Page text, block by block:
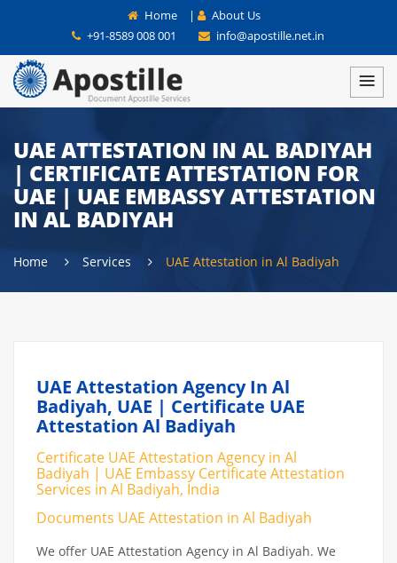
Home |
About Us
+91-8589 008 001
info@apostille.net.in
UAE ATTESTATION IN AL BADIYAH
| CERTIFICATE ATTESTATION FOR
UAE | UAE EMBASSY ATTESTATION
IN AL BADIYAH
Home Services UAE Attestation in Al Badiyah
UAE Attestation Agency In Al
Badiyah, UAE | Certificate UAE
Attestation Al Badiyah
Certificate UAE Attestation Agency in Al
Badiyah | UAE Embassy Certificate Attestation
Services in Al Badiyah, India
Documents UAE Attestation in Al Badiyah
We offer UAE Attestation Agency in Al Badiyah. We